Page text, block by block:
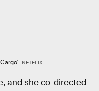
NETFLIX
and she co-directed